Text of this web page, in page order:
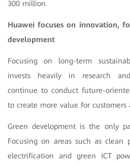
300 million.
Huawei focuses on innovation,
development
Focusing on long-term
invests heavily in research
continue to conduct future-
to create more value for customers
Green development is the only
Focusing on areas such as clean
electrification and green ICT